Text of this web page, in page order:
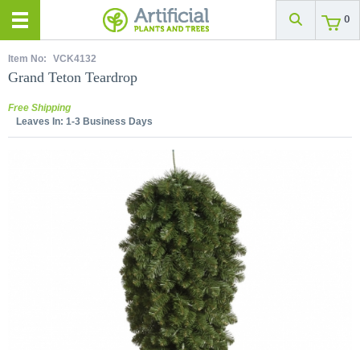
0
Item No: VCK4132
Grand Teton Teardrop
Free Shipping
Leaves In: 1-3 Business Days